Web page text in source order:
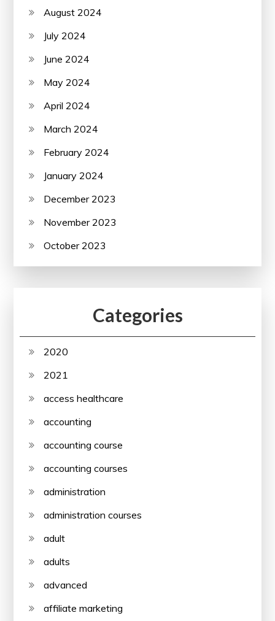
August 2024
July 2024
June 2024
May 2024
April 2024
March 2024
February 2024
January 2024
December 2023
November 2023
October 2023
Categories
2020
2021
access healthcare
accounting
accounting course
accounting courses
administration
administration courses
adult
adults
advanced
affiliate marketing